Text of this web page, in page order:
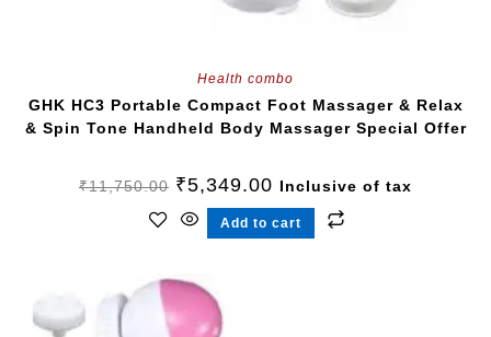
Health combo
GHK HC3 Portable Compact Foot Massager & Relax
& Spin Tone Handheld Body Massager Special Offer
₹11,750.00 ₹5,349.00 Inclusive of tax
Add to cart